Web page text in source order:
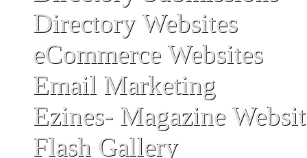
Directory Websites
eCommerce Websites
Email Marketing
Ezines- Magazine
Flash Gallery